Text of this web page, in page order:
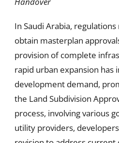
In Saudi Arabia,
obtain masterplan
provision of complete
rapid urban expansion has
development demand,
the Land Subdivision
process, involving various
utility providers,